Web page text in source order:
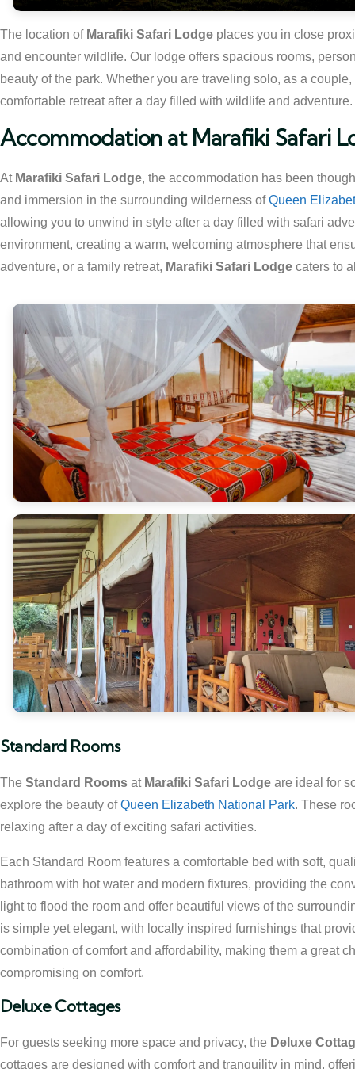
The location of Marafiki Safari Lodge places you in close
and encounter wildlife. Our lodge offers spacious rooms,
beauty of the park. Whether you are traveling solo, as a
comfortable retreat after a day filled with wildlife and adventure.
Accommodation at Marafiki Safari
At Marafiki Safari Lodge, the accommodation has been
and immersion in the surrounding wilderness ofQueen
allowing you to unwind in style after a day filled with safari
environment, creating a warm, welcoming atmosphere that
adventure, or a family retreat, Marafiki Safari Lodge caters to
Standard Rooms
The Standard Rooms at Marafiki Safari Lodge are ideal for
explore the beauty ofQueen Elizabeth National Park. These
relaxing after a day of exciting safari activities.
Each Standard Room features a comfortable bed with soft,
bathroom with hot water and modern fixtures, providing the
light to flood the room and offer beautiful views of the
is simple yet elegant, with locally inspired furnishings that
combination of comfort and affordability, making them a great
compromising on comfort.
Deluxe Cottages
For guests seeking more space and privacy, the Deluxe
cottages are designed with comfort and tranquility in mind,